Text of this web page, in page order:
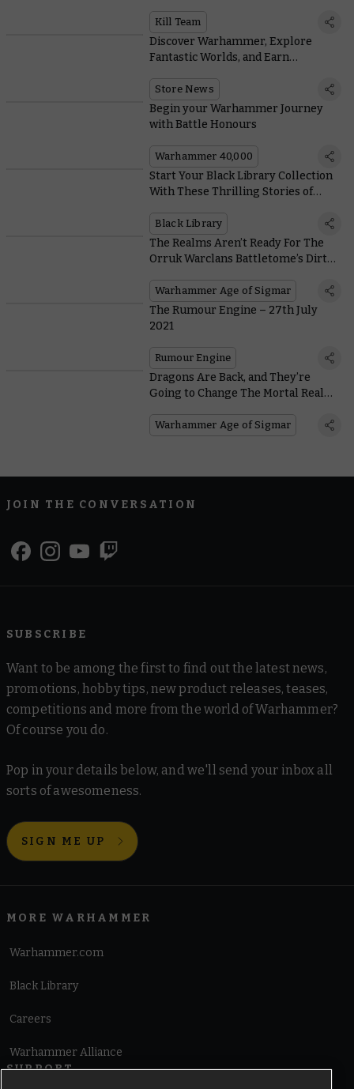
Missions
Kill Team
Discover Warhammer, Explore
Fantastic Worlds, and Earn
Store News
Begin your Warhammer Journey
with Battle Honours
Warhammer 40,000
Start Your Black Library Collection
With These Thrilling Stories of
Black Library
The Realms Aren’t Ready For The
Orruk Warclans Battletome’s Dirty
Warhammer Age of Sigmar
The Rumour Engine – 27th July
2021
Rumour Engine
Dragons Are Back, and They’re
Going to Change The Mortal Realms
Warhammer Age of Sigmar
JOIN THE CONVERSATION
SUBSCRIBE
Want to be among the first to find out the latest news,
promotions, hobby tips, new product releases, teases,
competitions and more from the world of Warhammer?
Of course you do.
Pop in your details below, and we'll send your inbox all
sorts of awesomeness.
SIGN ME UP
MORE WARHAMMER
Warhammer.com
Black Library
Careers
Warhammer Alliance
SUPPORT